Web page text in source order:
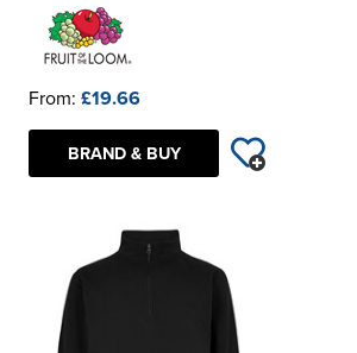
From: £19.66
BRAND & BUY